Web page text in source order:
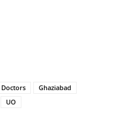
Doctors
Ghaziabad
UO